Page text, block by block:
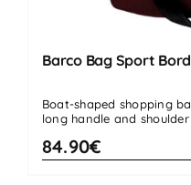
Barco Bag Sport
Boat-shaped shopping
long handle and shoulder
84.90€